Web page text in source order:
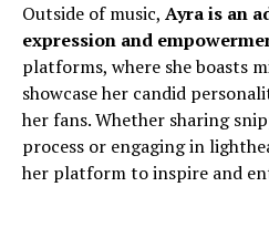
Outside of music, Ayra is an
expression and
platforms, where she boasts
showcase her candid
her fans. Whether sharing
process or engaging in
her platform to inspire and